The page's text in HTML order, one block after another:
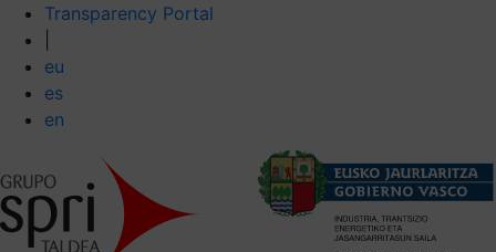
Transparency Portal
eu
es
en